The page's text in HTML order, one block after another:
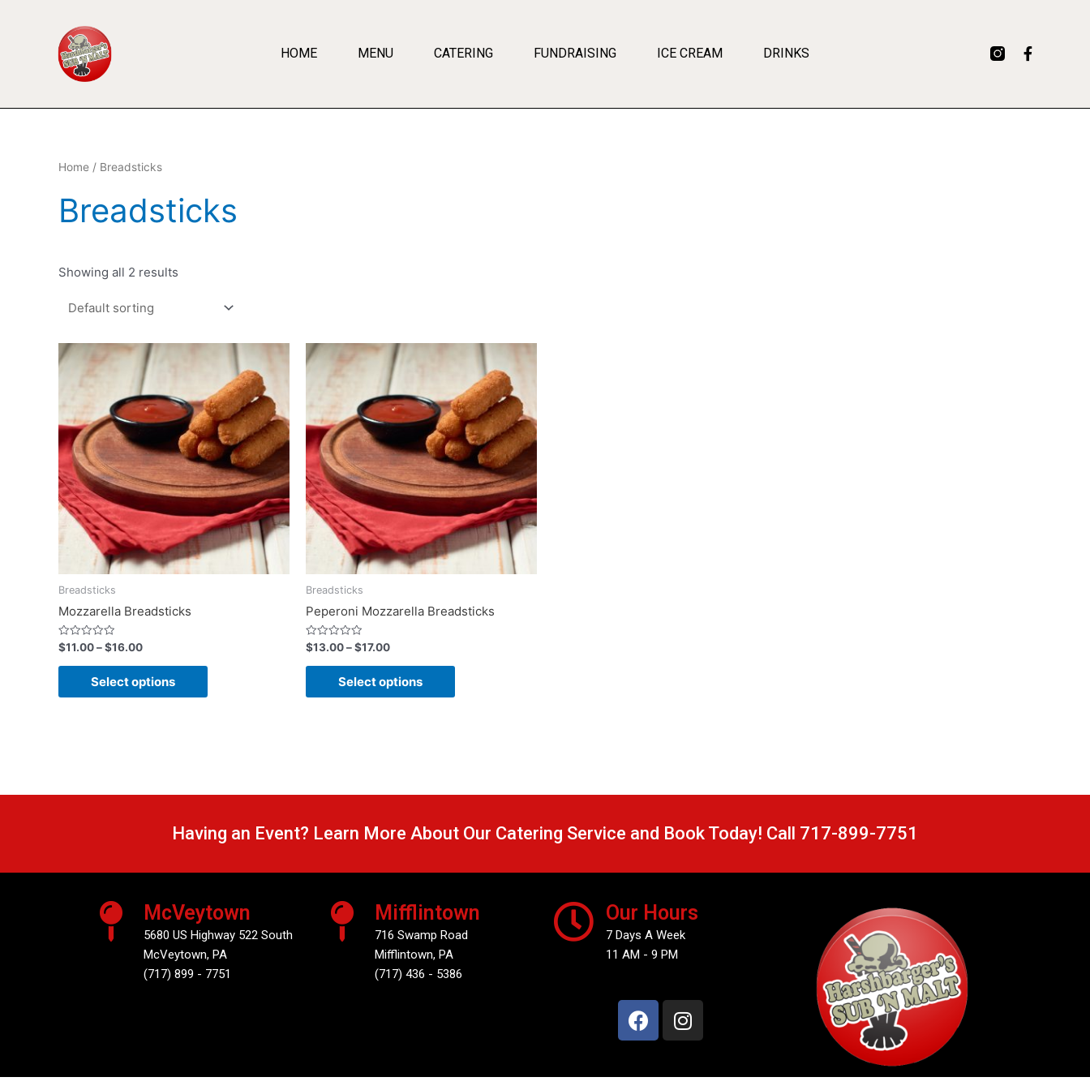
HOME MENU CATERING FUNDRAISING ICE CREAM DRINKS
Home / Breadsticks
Breadsticks
Showing all 2 results
Breadsticks
Mozzarella Breadsticks
Rated
0
out
$11.00–$16.00
Select options
Breadsticks
Peperoni Mozzarella Breadsticks
Rated
0
out
$13.00–$17.00
Select options
Having an Event? Learn More About Our Catering Service and Book Today! Call 717-899-7751
McVeytown
5680 US Highway 522 South
McVeytown, PA
(717) 899 - 7751
Mifflintown
716 Swamp Road
Mifflintown, PA
(717) 436 - 5386
Our Hours
7 Days A Week
11 AM - 9 PM